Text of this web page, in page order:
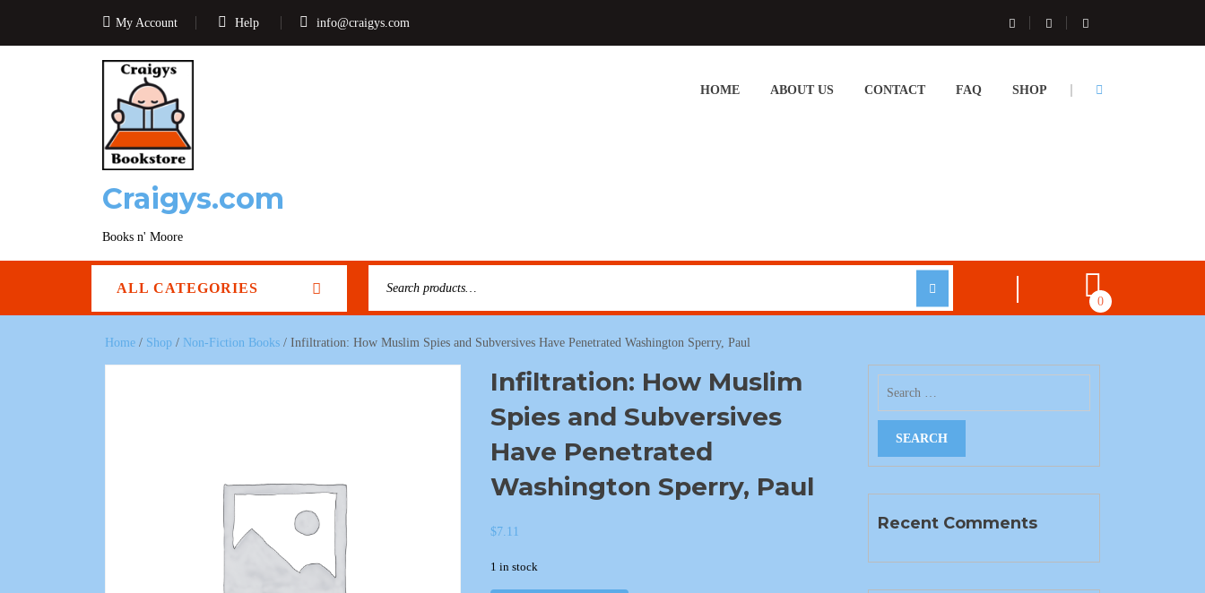
My Account Help info@craigys.com
Craigys.com
Books n' Moore
HOME ABOUT US CONTACT FAQ SHOP
ALL CATEGORIES
0
Home / Shop / Non-Fiction Books / Infiltration: How Muslim Spies and Subversives Have Penetrated Washington Sperry, Paul
Infiltration: How Muslim
Spies and Subversives
Have Penetrated
Washington Sperry, Paul
$7.11
1 in stock
Recent Comments